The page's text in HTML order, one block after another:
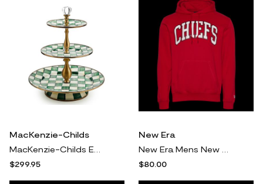
MacKenzie-Childs
$299.95
New Era
$80.00